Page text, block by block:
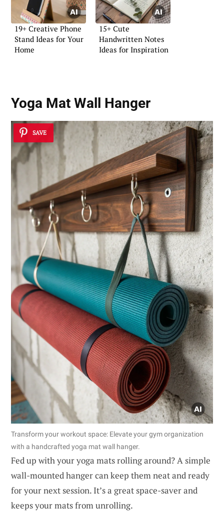
19+ Creative Phone
Stand Ideas for Your
Home
15+ Cute
Handwritten Notes
Ideas for Inspiration
Yoga Mat Wall Hanger
SAVE
Transform your workout space: Elevate your gym organization
with a handcrafted yoga mat wall hanger.
Fed up with your yoga mats rolling around? A simple
wall-mounted hanger can keep them neat and ready
for your next session. It’s a great space-saver and
keeps your mats from unrolling.